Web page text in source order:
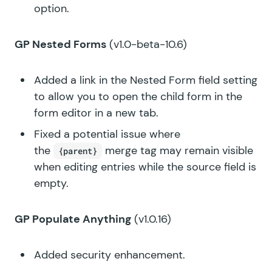
option.
GP Nested Forms (v1.0-beta-10.6)
Added a link in the Nested Form field setting
to allow you to open the child form in the
form editor in a new tab.
Fixed a potential issue where
the
{parent}
merge tag may remain visible
when editing entries while the source field is
empty.
GP Populate Anything (v1.0.16)
Added security enhancement.